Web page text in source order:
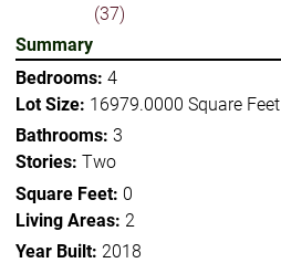
(37)
Summary
Bedrooms: 4
Lot Size: 16979.0000 Square Feet
Bathrooms: 3
Stories: Two
Square Feet: 0
Living Areas: 2
Year Built: 2018